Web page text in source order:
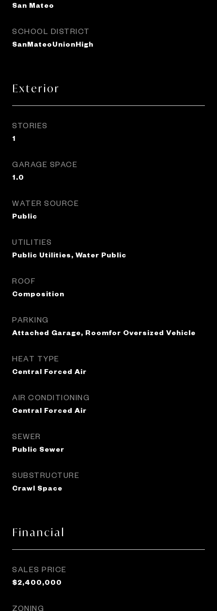
San Mateo
SCHOOL DISTRICT
SanMateoUnionHigh
Exterior
STORIES
1
GARAGE SPACE
1.0
WATER SOURCE
Public
UTILITIES
Public Utilities, Water Public
ROOF
Composition
PARKING
Attached Garage, Roomfor Oversized Vehicle
HEAT TYPE
Central Forced Air
AIR CONDITIONING
Central Forced Air
SEWER
Public Sewer
SUBSTRUCTURE
Crawl Space
Financial
SALES PRICE
$2,400,000
ZONING